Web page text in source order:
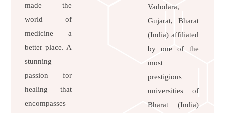
made the
world of
medicine a
better place. A
stunning
passion for
healing that
encompasses
Vadodara,
Gujarat, Bharat
(India) affiliated
by one of the
most
prestigious
universities of
Bharat (India)